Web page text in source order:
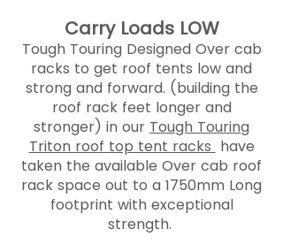
Carry Loads LOW
Tough Touring Designed Over cab
racks to get roof tents low and
strong and forward. (building the
roof rack feet longer and
stronger) in our Tough Touring
Triton roof top tent racks have
taken the available Over cab roof
rack space out to a 1750mm Long
footprint with exceptional
strength.